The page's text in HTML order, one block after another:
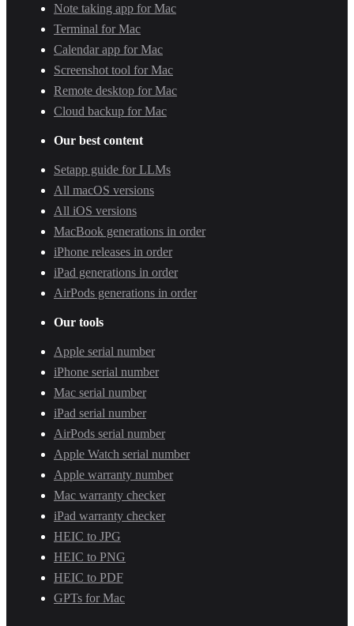
Note taking app for Mac
Terminal for Mac
Calendar app for Mac
Screenshot tool for Mac
Remote desktop for Mac
Cloud backup for Mac
Our best content
Setapp guide for LLMs
All macOS versions
All iOS versions
MacBook generations in order
iPhone releases in order
iPad generations in order
AirPods generations in order
Our tools
Apple serial number
iPhone serial number
Mac serial number
iPad serial number
AirPods serial number
Apple Watch serial number
Apple warranty number
Mac warranty checker
iPad warranty checker
HEIC to JPG
HEIC to PNG
HEIC to PDF
GPTs for Mac